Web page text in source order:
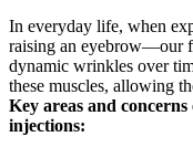
In everyday life, when
raising an eyebrow—our
dynamic wrinkles over
these muscles, allowing
Key areas and
injections: